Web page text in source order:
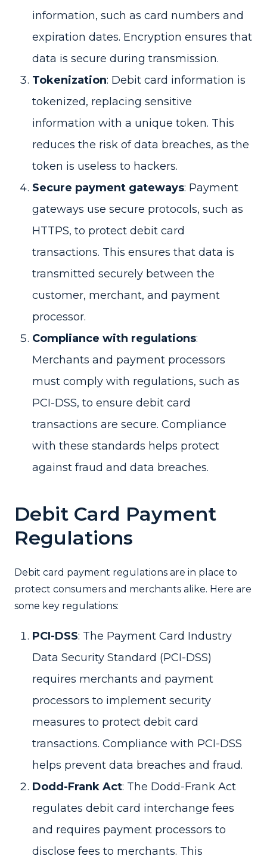
information, such as card numbers and
expiration dates. Encryption ensures that
data is secure during transmission.
Tokenization: Debit card information is
tokenized, replacing sensitive
information with a unique token. This
reduces the risk of data breaches, as the
token is useless to hackers.
Secure payment gateways: Payment
gateways use secure protocols, such as
HTTPS, to protect debit card
transactions. This ensures that data is
transmitted securely between the
customer, merchant, and payment
processor.
Compliance with regulations:
Merchants and payment processors
must comply with regulations, such as
PCI-DSS, to ensure debit card
transactions are secure. Compliance
with these standards helps protect
against fraud and data breaches.
Debit Card Payment
Regulations
Debit card payment regulations are in place to
protect consumers and merchants alike. Here are
some key regulations:
PCI-DSS: The Payment Card Industry
Data Security Standard (PCI-DSS)
requires merchants and payment
processors to implement security
measures to protect debit card
transactions. Compliance with PCI-DSS
helps prevent data breaches and fraud.
Dodd-Frank Act: The Dodd-Frank Act
regulates debit card interchange fees
and requires payment processors to
disclose fees to merchants. This